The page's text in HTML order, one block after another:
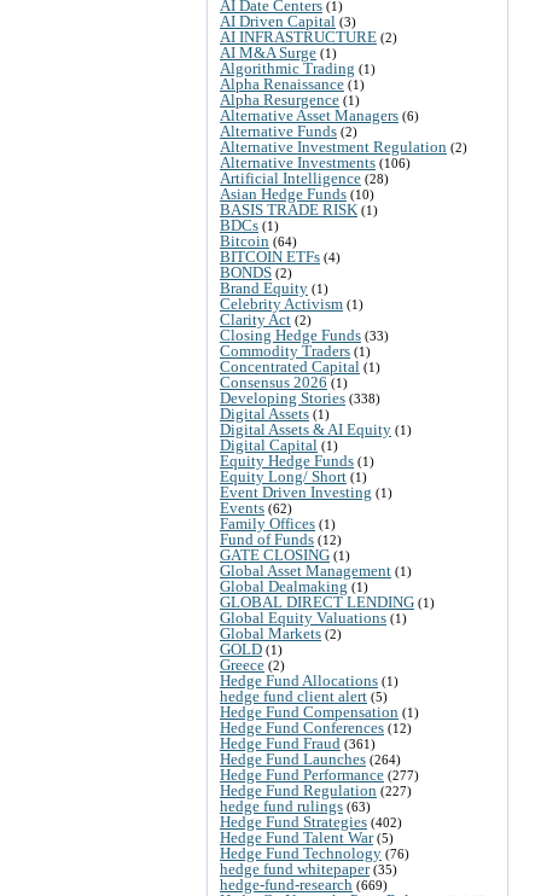
AI Date Centers (1)
AI Driven Capital (3)
AI INFRASTRUCTURE (2)
AI M&A Surge (1)
Algorithmic Trading (1)
Alpha Renaissance (1)
Alpha Resurgence (1)
Alternative Asset Managers (6)
Alternative Funds (2)
Alternative Investment Regulation (2)
Alternative Investments (106)
Artificial Intelligence (28)
Asian Hedge Funds (10)
BASIS TRADE RISK (1)
BDCs (1)
Bitcoin (64)
BITCOIN ETFs (4)
BONDS (2)
Brand Equity (1)
Celebrity Activism (1)
Clarity Act (2)
Closing Hedge Funds (33)
Commodity Traders (1)
Concentrated Capital (1)
Consensus 2026 (1)
Developing Stories (338)
Digital Assets (1)
Digital Assets & AI Equity (1)
Digital Capital (1)
Equity Hedge Funds (1)
Equity Long/ Short (1)
Event Driven Investing (1)
Events (62)
Family Offices (1)
Fund of Funds (12)
GATE CLOSING (1)
Global Asset Management (1)
Global Dealmaking (1)
GLOBAL DIRECT LENDING (1)
Global Equity Valuations (1)
Global Markets (2)
GOLD (1)
Greece (2)
Hedge Fund Allocations (1)
hedge fund client alert (5)
Hedge Fund Compensation (1)
Hedge Fund Conferences (12)
Hedge Fund Fraud (361)
Hedge Fund Launches (264)
Hedge Fund Performance (277)
Hedge Fund Regulation (227)
hedge fund rulings (63)
Hedge Fund Strategies (402)
Hedge Fund Talent War(5)
Hedge Fund Technology (76)
hedge fund whitepaper(35)
hedge-fund-research (669)